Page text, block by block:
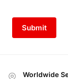
Submit
Worldwide